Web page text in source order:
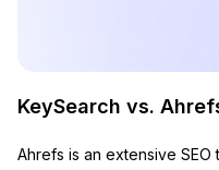
KeySearch vs.
Ahrefs is an extensive